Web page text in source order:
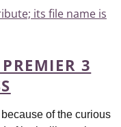
3
of the curious